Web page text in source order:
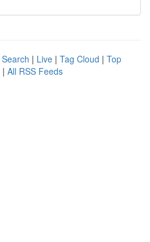
| Live | Tag Cloud | Top
| All RSS Feeds